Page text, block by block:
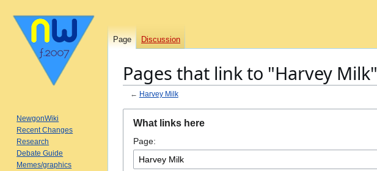
Pages that link to "Harvey Milk"
← Harvey Milk
navigation
search
What links here
Page:
Page Discussion
NewgonWiki
Recent Changes
Research
Debate Guide
Memes/graphics